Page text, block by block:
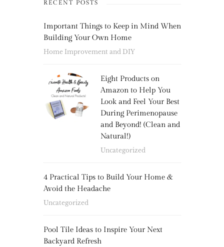
RECENT POSTS
Important Things to Keep in Mind When
Building Your Own Home
Home Improvement and DIY
Eight Products on
Amazon to Help You
Look and Feel Your Best
During Perimenopause
and Beyond! (Clean and
Natural!)
Uncategorized
4 Practical Tips to Build Your Home &
Avoid the Headache
Uncategorized
Pool Tile Ideas to Inspire Your Next
Backyard Refresh